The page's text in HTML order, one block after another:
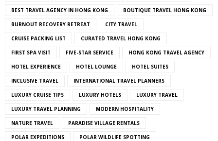
BEST TRAVEL AGENCY IN HONG KONG BOUTIQUE TRAVEL HONG KONG
BURNOUT RECOVERY RETREAT CITY TRAVEL
CRUISE PACKING LIST CURATED TRAVEL HONG KONG
FIRST SPA VISIT FIVE-STAR SERVICE HONG KONG TRAVEL AGENCY
HOTEL EXPERIENCE HOTEL LOUNGE HOTEL SUITES
INCLUSIVE TRAVEL INTERNATIONAL TRAVEL PLANNERS
LUXURY CRUISE TIPS LUXURY HOTELS LUXURY TRAVEL
LUXURY TRAVEL PLANNING MODERN HOSPITALITY
NATURE TRAVEL PARADISE VILLAGE RENTALS
POLAR EXPEDITIONS POLAR WILDLIFE SPOTTING